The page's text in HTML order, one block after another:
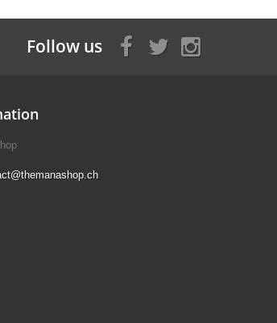
Follow us